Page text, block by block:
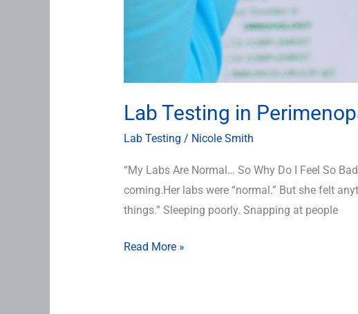
Lab Testing in
Lab Testing / Nicole Smith
“My Labs Are Normal… So Why Do I Feel So
coming.Her labs were “normal.” But she felt
things.” Sleeping poorly. Snapping at people
Read More »